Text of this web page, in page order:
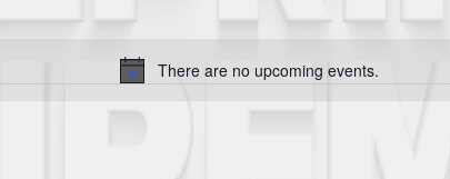
Notice
There are no upcoming events.